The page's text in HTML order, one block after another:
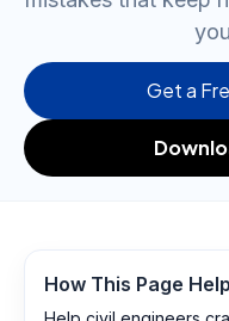
Get a
How This Page